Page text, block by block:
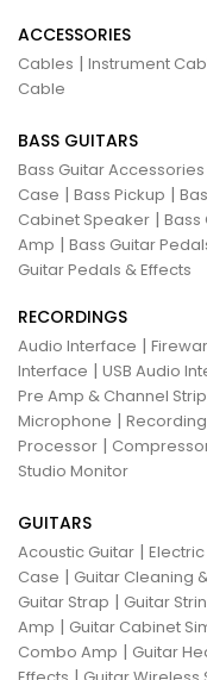
ACCESSORIES
Cables | Instrument
Cable
BASS GUITARS
Bass Guitar Accessories
Case | Bass Pickup |
Cabinet Speaker | Bass
Amp | Bass Guitar
Guitar Pedals & Effects
RECORDINGS
Audio Interface |
Interface | USB Audio
Pre Amp & Channel Strip
Microphone |
Processor |
Studio Monitor
GUITARS
Acoustic Guitar |
Case | Guitar Cleaning
Guitar Strap | Guitar
Amp | Guitar Cabinet
Combo Amp | Guitar